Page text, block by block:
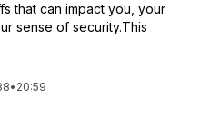
that can impact you, your
sense of security.This
• 20:59